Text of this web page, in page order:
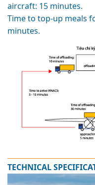
aircraft: 15 minutes.
Time to top-up meals
minutes.
TECHNICAL